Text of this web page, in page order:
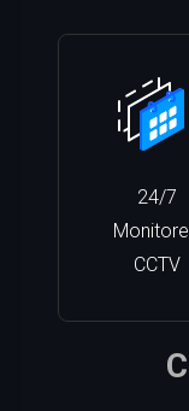
24/7
CCTV